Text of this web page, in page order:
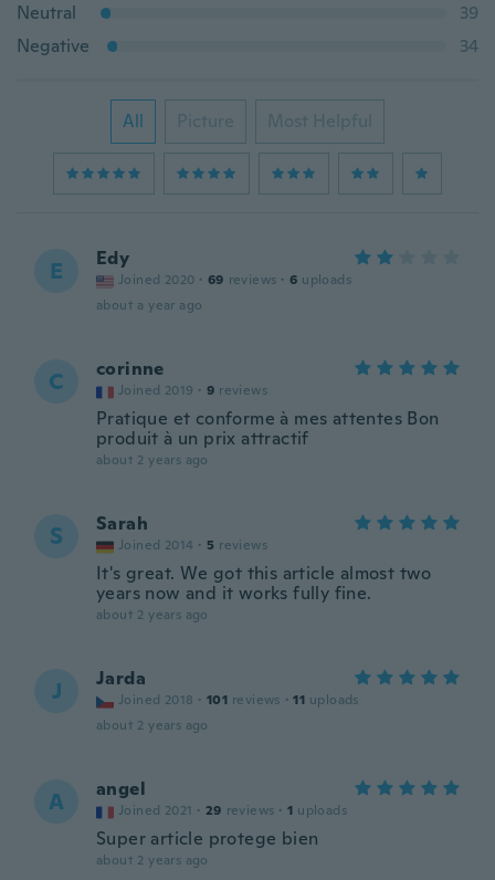
Neutral
39
Negative
34
All Picture Most Helpful
E Edy
Joined 2020 · 69 reviews · 6 uploads
about a year ago
C corinne
Joined 2019 · 9 reviews
Pratique et conforme à mes attentes Bon
produit à un prix attractif
about 2 years ago
S Sarah
Joined 2014 · 5 reviews
It's great. We got this article almost two
years now and it works fully fine.
about 2 years ago
J Jarda
Joined 2018 · 101 reviews · 11 uploads
about 2 years ago
A angel
Joined 2021 · 29 reviews · 1 uploads
Super article protege bien
about 2 years ago